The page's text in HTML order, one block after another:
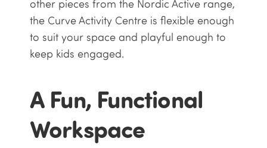
other pieces from the Nordic Active range,
the Curve Activity Centre is flexible enough
to suit your space and playful enough to
keep kids engaged.
A Fun, Functional
Workspace